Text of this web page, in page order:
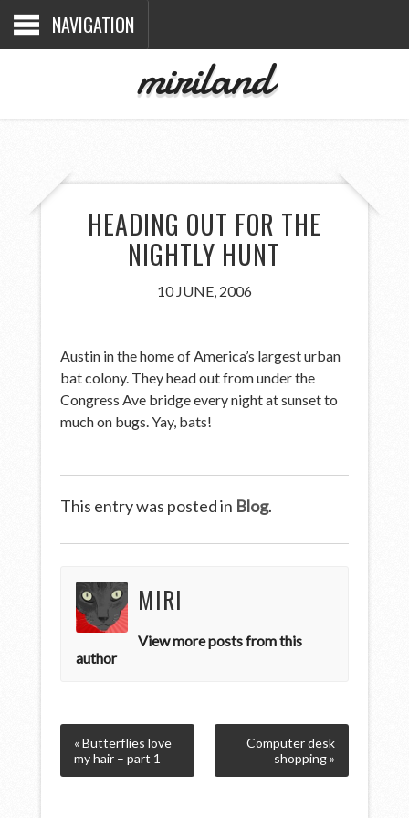
NAVIGATION
miriland
HEADING OUT FOR THE
NIGHTLY HUNT
10 JUNE, 2006
Austin in the home of America’s largest urban
bat colony. They head out from under the
Congress Ave bridge every night at sunset to
much on bugs. Yay, bats!
This entry was posted in Blog.
MIRI
View more posts from this
author
« Butterflies love
my hair – part 1
Computer desk
shopping »